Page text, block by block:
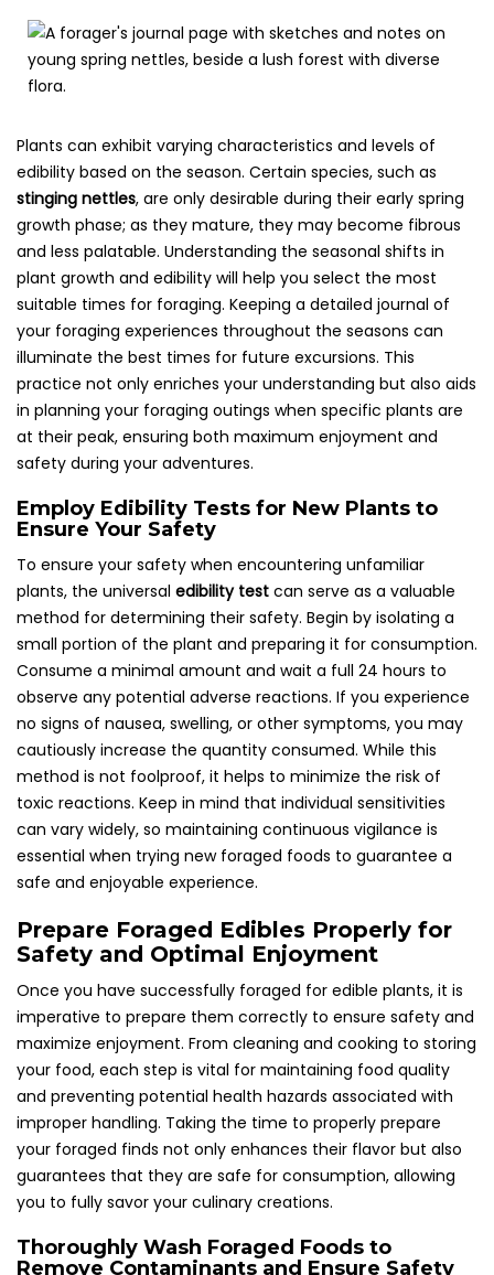
Plants can exhibit varying characteristics and levels of
edibility based on the season. Certain species, such as
stinging nettles, are only desirable during their early spring
growth phase; as they mature, they may become fibrous
and less palatable. Understanding the seasonal shifts in
plant growth and edibility will help you select the most
suitable times for foraging. Keeping a detailed journal of
your foraging experiences throughout the seasons can
illuminate the best times for future excursions. This
practice not only enriches your understanding but also aids
in planning your foraging outings when specific plants are
at their peak, ensuring both maximum enjoyment and
safety during your adventures.
Employ Edibility Tests for New Plants to
Ensure Your Safety
To ensure your safety when encountering unfamiliar
plants, the universal edibility test can serve as a valuable
method for determining their safety. Begin by isolating a
small portion of the plant and preparing it for consumption.
Consume a minimal amount and wait a full 24 hours to
observe any potential adverse reactions. If you experience
no signs of nausea, swelling, or other symptoms, you may
cautiously increase the quantity consumed. While this
method is not foolproof, it helps to minimize the risk of
toxic reactions. Keep in mind that individual sensitivities
can vary widely, so maintaining continuous vigilance is
essential when trying new foraged foods to guarantee a
safe and enjoyable experience.
Prepare Foraged Edibles Properly for
Safety and Optimal Enjoyment
Once you have successfully foraged for edible plants, it is
imperative to prepare them correctly to ensure safety and
maximize enjoyment. From cleaning and cooking to storing
your food, each step is vital for maintaining food quality
and preventing potential health hazards associated with
improper handling. Taking the time to properly prepare
your foraged finds not only enhances their flavor but also
guarantees that they are safe for consumption, allowing
you to fully savor your culinary creations.
Thoroughly Wash Foraged Foods to
Remove Contaminants and Ensure Safety